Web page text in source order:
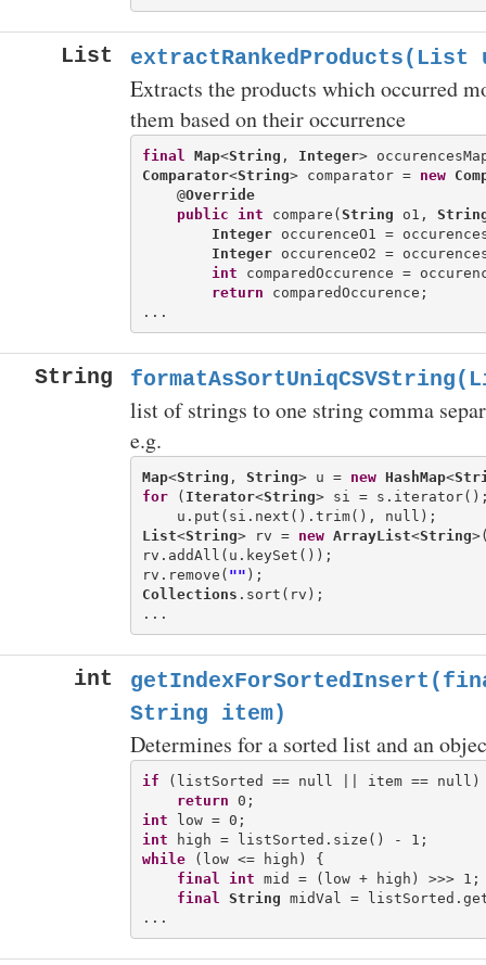
List extractRankedProducts(List
Extracts the products which occurred
them based on their occurrence
final Map<String , Integer
Comparator<String> comparator = new
    @
Override
public
int compare(String o1,
Integer occurenceO1 =
Integer occurenceO2 =
int comparedOccurence =
return comparedOccurence;
String
list of strings to one string comma
e.g.
Map<String , String> u = new HashMap<
for ( Iterator<String> si =
List<String> rv = new ArrayList<String
rv.addAll(u.keySet());
rv.remove( ""
Collections .sort(rv);
int
String item)
Determines for a sorted list and an
if (listSorted == null || item ==
return
int
int
while (low <= high) {
final
int mid = (low + high) >>> 1;
final
String midVal =